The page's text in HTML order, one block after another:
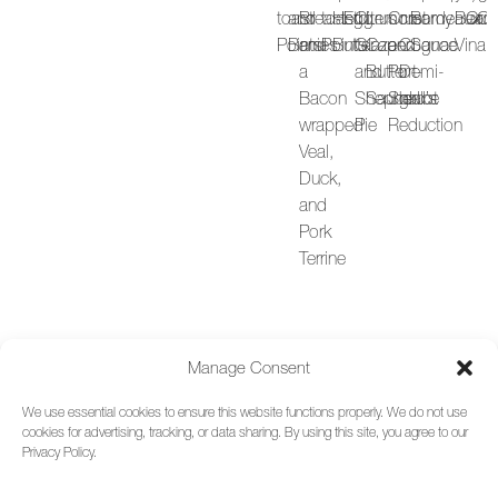
Manage Consent
We use essential cookies to ensure this website functions properly. We do not use
cookies for advertising, tracking, or data sharing. By using this site, you agree to our
Privacy Policy.
toast
Points
and
Berries
Breast
and
a
Bacon
wrapped
Veal,
Duck,
and
Pork
Terrine
toast
Points
Herb
Butter
Egg
Citrus
Glaze
and
Shepherd’s
Pie
Lemon
Caper
Butter
Sauce
Crust
and
Port-
Shallot
Reduction
creamy
Cognac
Demi-
glace
Bordeaux
Sauce
Bean